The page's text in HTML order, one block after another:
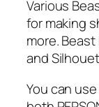
,
P
D
F
,
Various
for making
more.
and
You can